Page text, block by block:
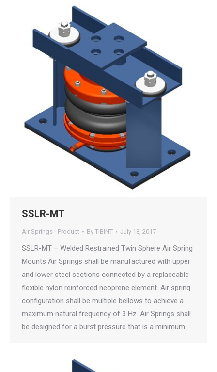
SSLR-MT
Air Springs - Product By TIBINT July 18, 2017
SSLR-MT – Welded Restrained Twin Sphere Air Spring
Mounts Air Springs shall be manufactured with upper
and lower steel sections connected by a replaceable
flexible nylon reinforced neoprene element. Air spring
configuration shall be multiple bellows to achieve a
maximum natural frequency of 3 Hz. Air Springs shall
be designed for a burst pressure that is a minimum…